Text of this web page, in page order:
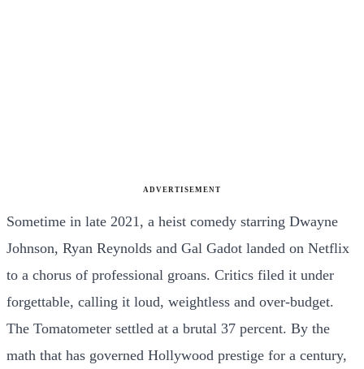
ADVERTISEMENT
Sometime in late 2021, a heist comedy starring Dwayne
Johnson, Ryan Reynolds and Gal Gadot landed on Netflix
to a chorus of professional groans. Critics filed it under
forgettable, calling it loud, weightless and over-budget.
The Tomatometer settled at a brutal 37 percent. By the
math that has governed Hollywood prestige for a century,